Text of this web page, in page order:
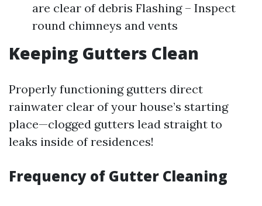
are clear of debris Flashing – Inspect
round chimneys and vents
Keeping Gutters Clean
Properly functioning gutters direct
rainwater clear of your house’s starting
place—clogged gutters lead straight to
leaks inside of residences!
Frequency of Gutter Cleaning